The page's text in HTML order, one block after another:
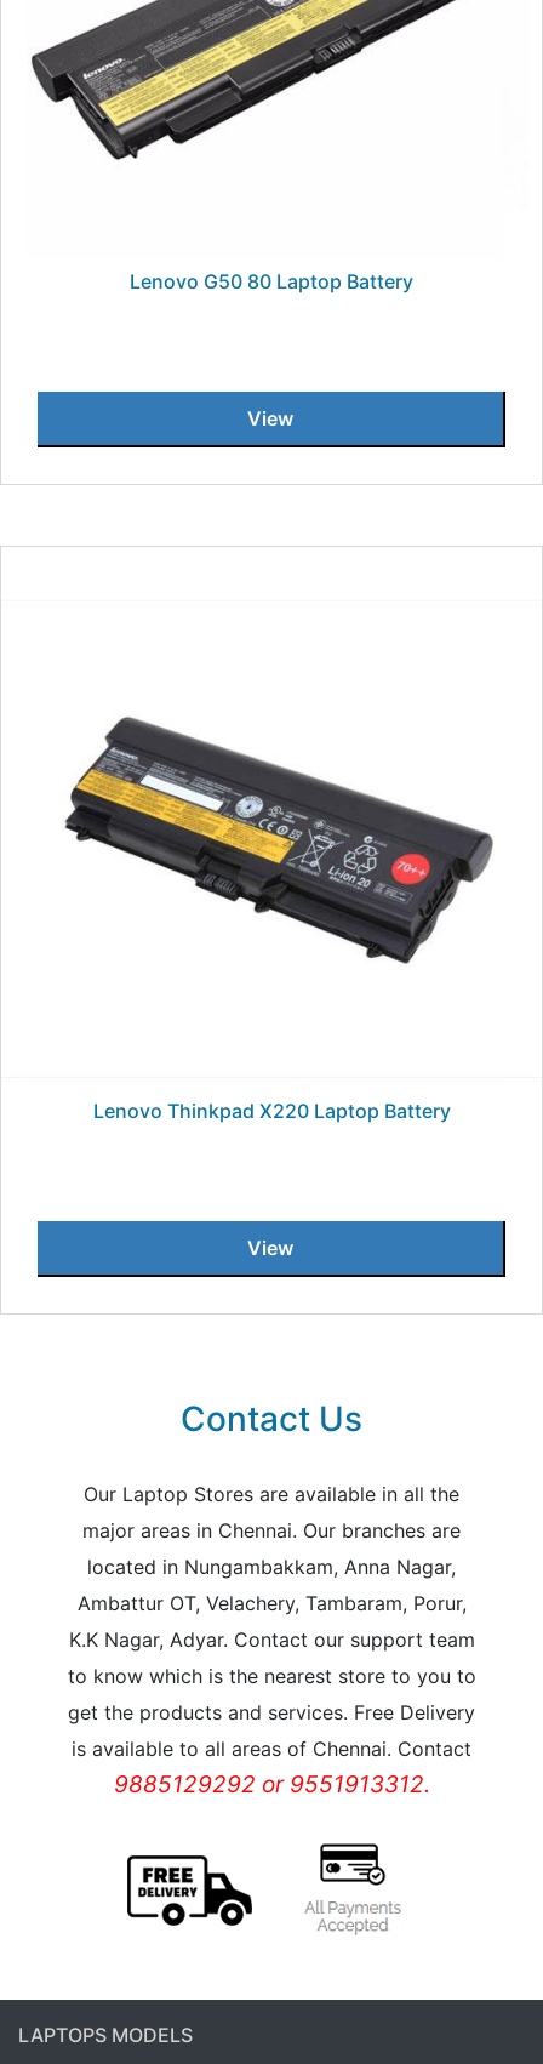
Lenovo G50 80 Laptop Battery
View
Lenovo Thinkpad X220 Laptop Battery
View
Contact Us
Our Laptop Stores are available in all the
major areas in Chennai. Our branches are
located in Nungambakkam, Anna Nagar,
Ambattur OT, Velachery, Tambaram, Porur,
K.K Nagar, Adyar. Contact our support team
to know which is the nearest store to you to
get the products and services. Free Delivery
is available to all areas of Chennai. Contact
9885129292 or 9551913312.
LAPTOPS MODELS